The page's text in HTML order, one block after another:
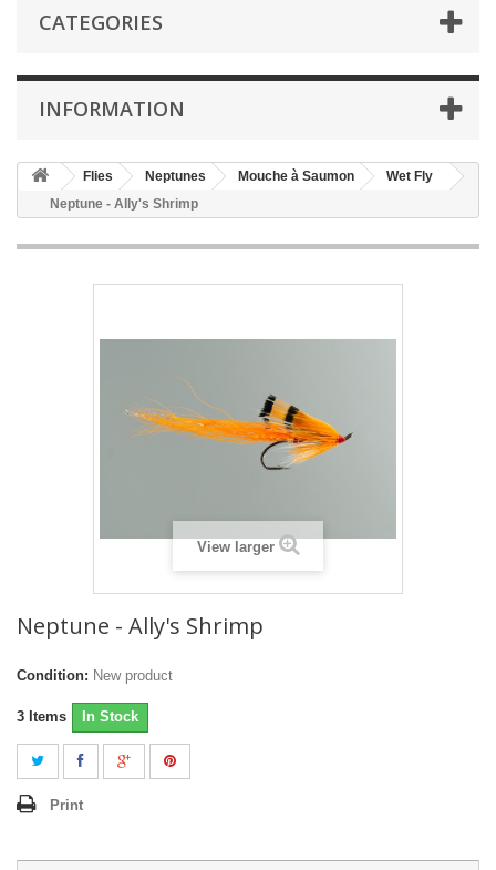
CATEGORIES
INFORMATION
Flies Neptunes Mouche à Saumon
Wet Fly
Neptune - Ally's Shrimp
View larger
Neptune - Ally's Shrimp
Condition: New product
3 Items In Stock
Print